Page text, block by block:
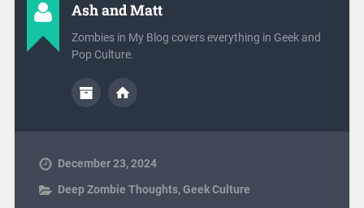
Ash and Matt
Zombies in My Blog covers everything in Geek and
Pop Culture.
December 23, 2024
Deep Zombie Thoughts,Geek Culture